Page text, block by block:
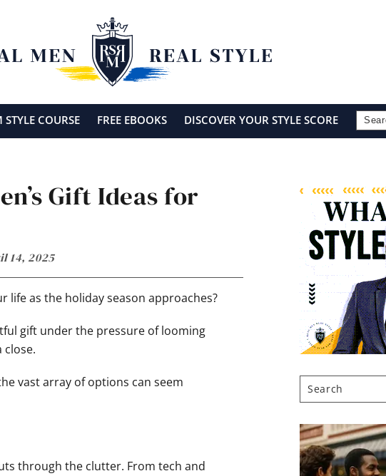
COURSE FREE EBOOKS DISCOVER YOUR STYLE SCORE Search
Gift Ideas for
14, 2025
as the holiday season approaches?
gift under the pressure of looming
close.
vast array of options can seem
through the clutter. From tech and
Primary
Sidebar
Search